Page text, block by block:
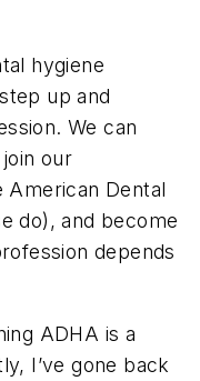
hygiene
up and
We can
our
American Dental
do), and become
depends
ADHA is a
I’ve gone back